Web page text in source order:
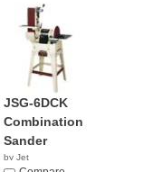
JSG-6DCK
Combination
Sander
by Jet